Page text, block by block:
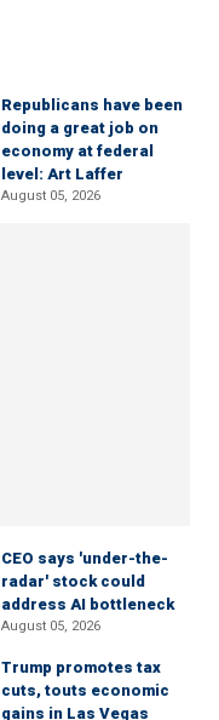
Republicans have been
doing a great job on
economy at federal
level: Art Laffer
August 05, 2026
CEO says 'under-the-
radar' stock could
address AI bottleneck
August 05, 2026
Trump promotes tax
cuts, touts economic
gains in Las Vegas